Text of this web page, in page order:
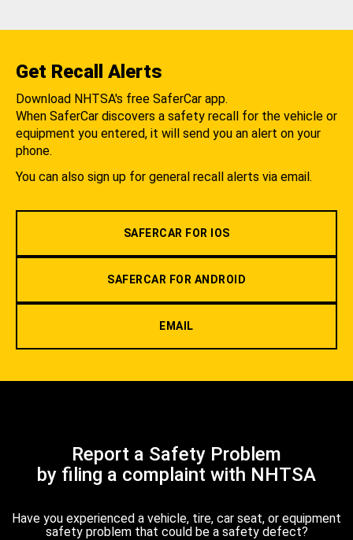
Get Recall Alerts
Download NHTSA's free SaferCar app.
When SaferCar discovers a safety recall for the vehicle or
equipment you entered, it will send you an alert on your
phone.
You can also sign up for general recall alerts via email.
SAFERCAR FOR IOS
SAFERCAR FOR ANDROID
EMAIL
Report a Safety Problem
by filing a complaint with NHTSA
Have you experienced a vehicle, tire, car seat, or equipment
safety problem that could be a safety defect?